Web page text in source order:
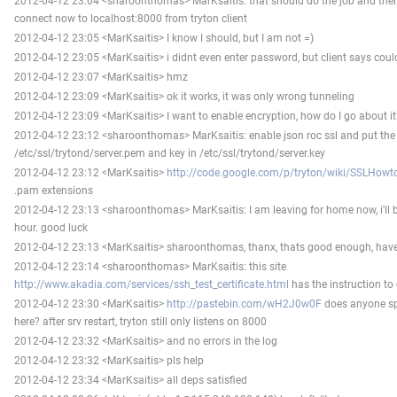
connect now to localhost:8000 from tryton client
2012-04-12 23:05 <MarKsaitis> I know I should, but I am not =)
2012-04-12 23:05 <MarKsaitis> i didnt even enter password, but client says
2012-04-12 23:07 <MarKsaitis> hmz
2012-04-12 23:09 <MarKsaitis> ok it works, it was only wrong tunneling
2012-04-12 23:09 <MarKsaitis> I want to enable encryption, how do I go about
2012-04-12 23:12 <sharoonthomas> MarKsaitis: enable json roc ssl and put
/etc/ssl/trytond/server.pem and key in /etc/ssl/trytond/server.key
2012-04-12 23:12 <MarKsaitis> http://code.google.com/p/tryton/wiki/
.pam extensions
2012-04-12 23:13 <sharoonthomas> MarKsaitis: I am leaving for home now, i'll
hour. good luck
2012-04-12 23:13 <MarKsaitis> sharoonthomas, thanx, thats good enough,
2012-04-12 23:14 <sharoonthomas> MarKsaitis: this site
http://www.akadia.com/services/ssh_test_certificate.html has the instruction to
2012-04-12 23:30 <MarKsaitis> http://pastebin.com/wH2J0w0F does anyone
here? after srv restart, tryton still only listens on 8000
2012-04-12 23:32 <MarKsaitis> and no errors in the log
2012-04-12 23:32 <MarKsaitis> pls help
2012-04-12 23:34 <MarKsaitis> all deps satisfied